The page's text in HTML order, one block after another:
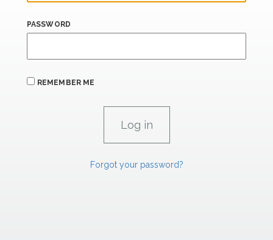
PASSWORD
REMEMBER ME
Forgot your password?